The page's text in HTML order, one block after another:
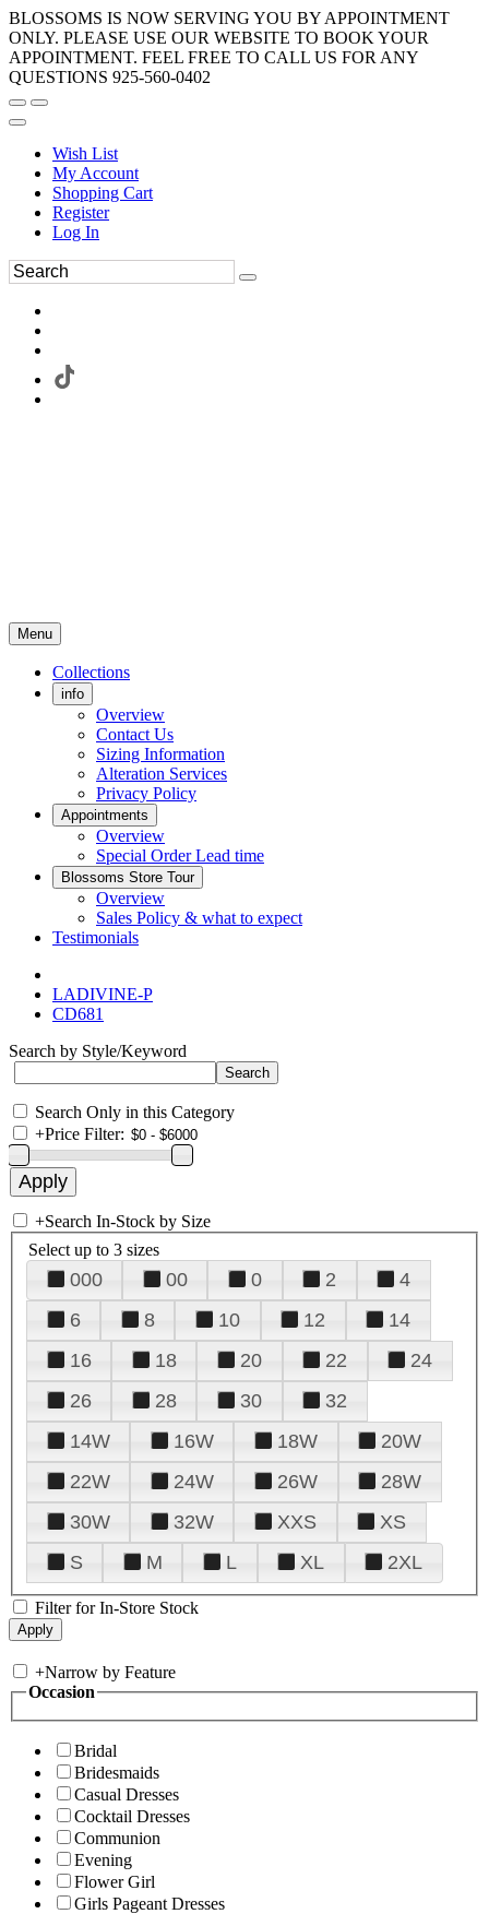
BLOSSOMS IS NOW SERVING YOU BY APPOINTMENT
ONLY. PLEASE USE OUR WEBSITE TO BOOK YOUR
APPOINTMENT. FEEL FREE TO CALL US FOR ANY
QUESTIONS 925-560-0402
Wish List
My Account
Shopping Cart
Register
Log In
Menu
Collections
info
Overview
Contact Us
Sizing Information
Alteration Services
Privacy Policy
Appointments
Overview
Special Order Lead time
Blossoms Store Tour
Overview
Sales Policy & what to expect
Testimonials
LADIVINE-P
CD681
Search by Style/Keyword
Search Only in this Category
+Price Filter:
+Search In-Stock by Size
Select up to 3 sizes
000 00 0 2
4
6
8 10 12
14
16
18 20 22
24
26
28 30
32
14W
16W 18W
20W
22W
24W 26W
28W
30W
32W XXS
XS
S
M L XL 2XL
Filter for In-Store Stock
+Narrow by Feature
Occasion
Bridal
Bridesmaids
Casual Dresses
Cocktail Dresses
Communion
Evening
Flower Girl
Girls Pageant Dresses